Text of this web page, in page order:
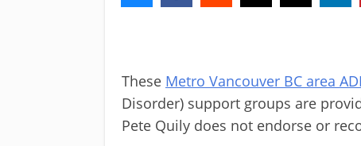
These Metro Vancouver BC area
Disorder) support groups are
Pete Quily does not endorse or